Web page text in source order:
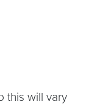
this will vary